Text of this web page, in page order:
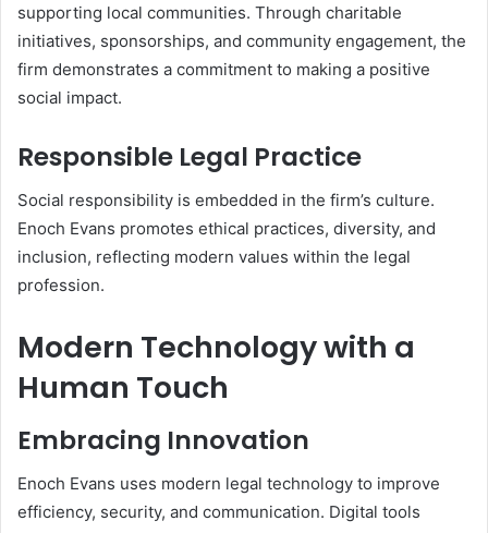
supporting local communities. Through charitable
initiatives, sponsorships, and community engagement, the
firm demonstrates a commitment to making a positive
social impact.
Responsible Legal Practice
Social responsibility is embedded in the firm’s culture.
Enoch Evans promotes ethical practices, diversity, and
inclusion, reflecting modern values within the legal
profession.
Modern Technology with a
Human Touch
Embracing Innovation
Enoch Evans uses modern legal technology to improve
efficiency, security, and communication. Digital tools